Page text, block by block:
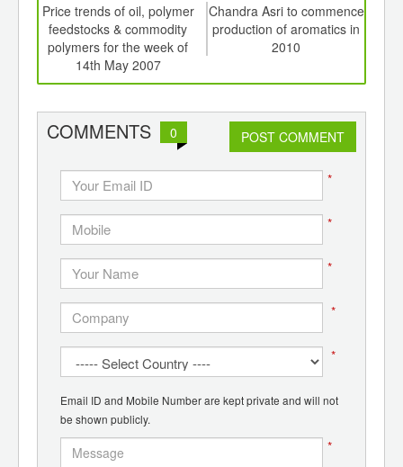
Price trends of oil, polymer
feedstocks & commodity
polymers for the week of
14th May 2007
Chandra Asri to commence
production of aromatics in
2010
COMMENTS 0 POST COMMENT
*
*
*
*
*
Email ID and Mobile Number are kept private and will not
be shown publicly.
*